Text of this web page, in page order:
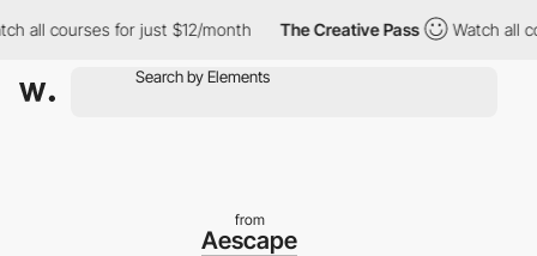
courses for just $12/month The Creative Pass Watch all
from
Aescape